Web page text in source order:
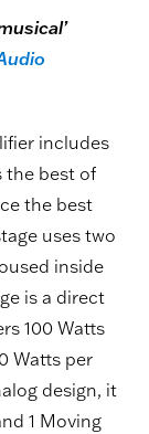
includes
the best of
the best
uses two
inside
is a direct
100 Watts
Watts per
design, it
1 Moving